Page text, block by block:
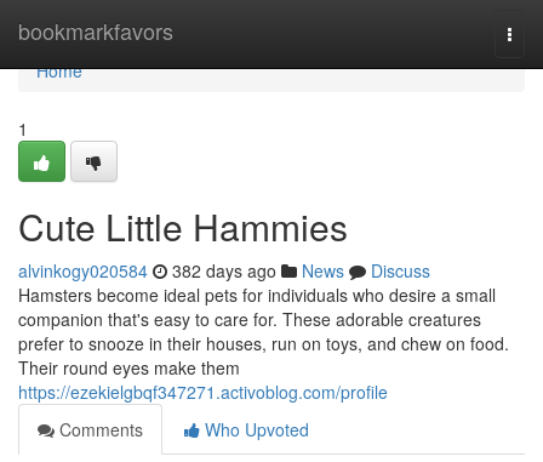
bookmarkfavors
Home
Home
1
Cute Little Hammies
alvinkogy020584 382 days ago News
Discuss
Hamsters become ideal pets for individuals who desire a small
companion that's easy to care for. These adorable creatures
prefer to snooze in their houses, run on toys, and chew on food.
Their round eyes make them
https://ezekielgbqf347271.activoblog.com/profile
Comments
Who Upvoted